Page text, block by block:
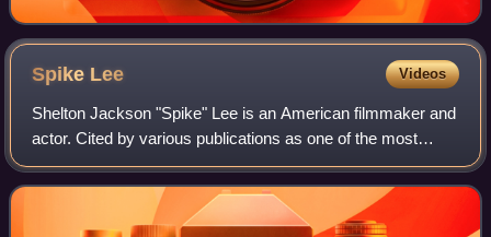
Spike Lee Videos
Shelton Jackson "Spike" Lee is an American filmmaker and
actor. Cited by various publications as one of the most
important filmmakers of the late 20th century, his work
explores issues including race